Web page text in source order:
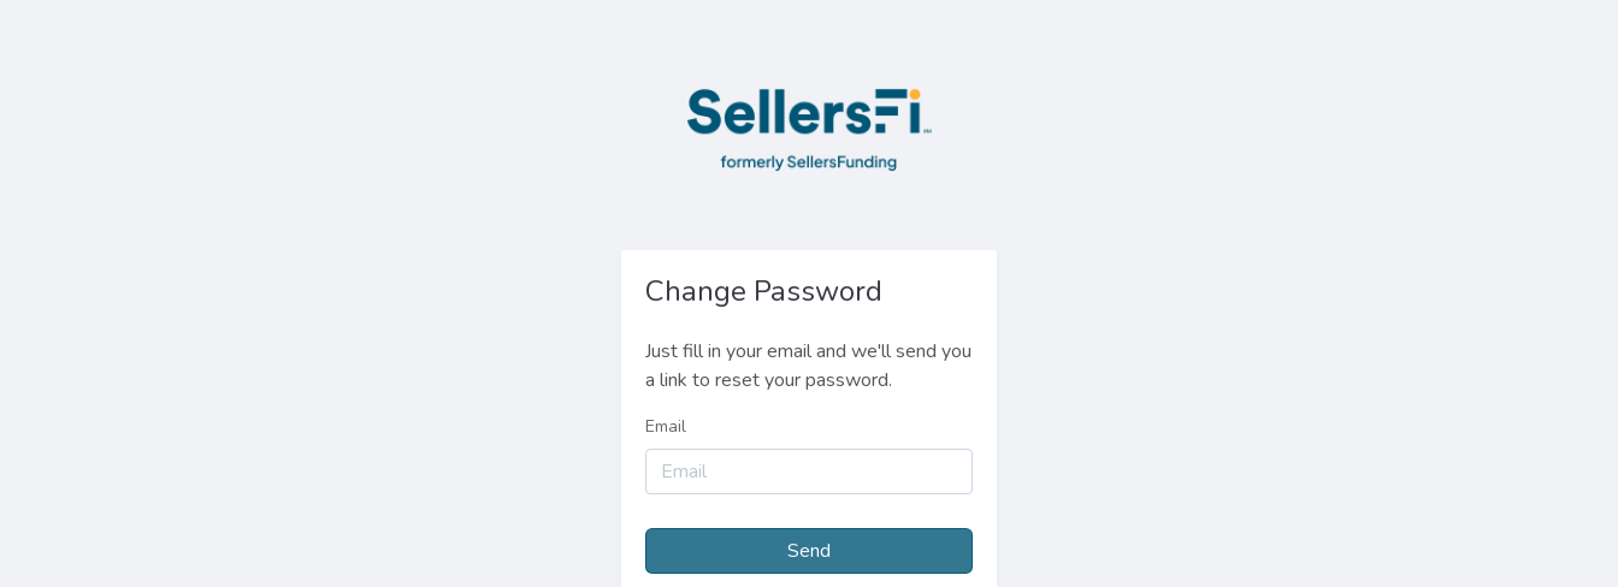
Change Password
Just fill in your email and we'll send you
a link to reset your password.
Email
Send